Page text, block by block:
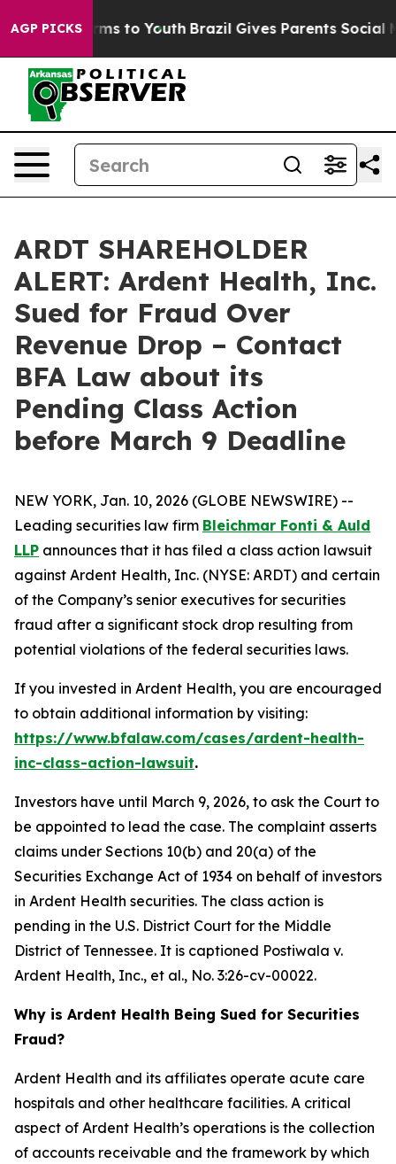
AGP PICKS
Harms to Youth Brazil Gives Parents Social
ARDT SHAREHOLDER
ALERT: Ardent Health, Inc.
Sued for Fraud Over
Revenue Drop – Contact
BFA Law about its
Pending Class Action
before March 9 Deadline
NEW YORK, Jan. 10, 2026 (GLOBE NEWSWIRE) --
Leading securities law firm Bleichmar Fonti & Auld
LLP announces that it has filed a class action lawsuit
against Ardent Health, Inc. (NYSE: ARDT) and certain
of the Company’s senior executives for securities
fraud after a significant stock drop resulting from
potential violations of the federal securities laws.
If you invested in Ardent Health, you are encouraged
to obtain additional information by visiting:
https://www.bfalaw.com/cases/ardent-health-
inc-class-action-lawsuit.
Investors have until March 9, 2026, to ask the Court to
be appointed to lead the case. The complaint asserts
claims under Sections 10(b) and 20(a) of the
Securities Exchange Act of 1934 on behalf of investors
in Ardent Health securities. The class action is
pending in the U.S. District Court for the Middle
District of Tennessee. It is captioned Postiwala v.
Ardent Health, Inc., et al., No. 3:26-cv-00022.
Why is Ardent Health Being Sued for Securities
Fraud?
Ardent Health and its affiliates operate acute care
hospitals and other healthcare facilities. A critical
aspect of Ardent Health’s operations is the collection
of accounts receivable and the framework by which